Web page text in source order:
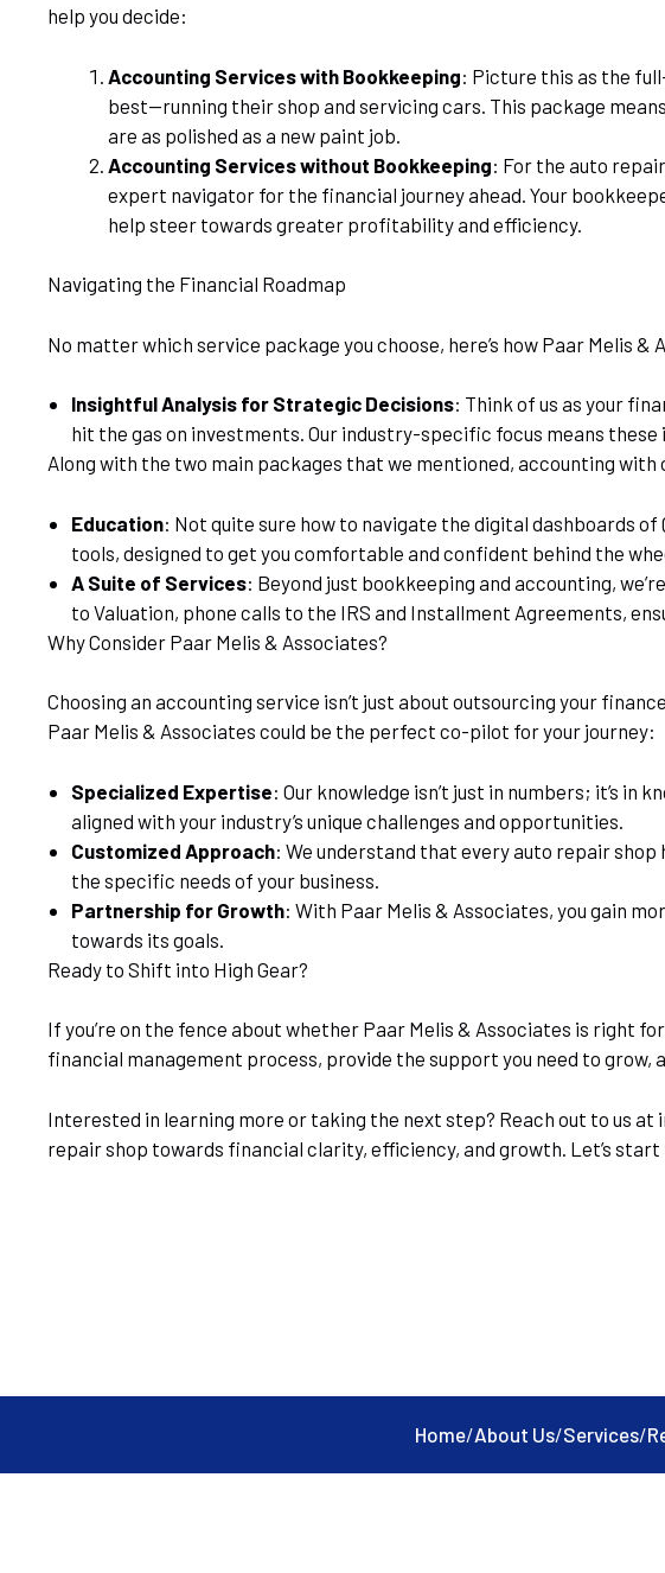
help you decide:
Accounting Services with Bookkeeping: Picture this as the
best—running their shop and servicing cars. This package
are as polished as a new paint job.
Accounting Services without Bookkeeping: For the auto
expert navigator for the financial journey ahead. Your
help steer towards greater profitability and efficiency.
Navigating the Financial Roadmap
No matter which service package you choose, here’s how Paar Melis
Insightful Analysis for Strategic Decisions: Think of us as your
hit the gas on investments. Our industry-specific focus means
Along with the two main packages that we mentioned, accounting
Education: Not quite sure how to navigate the digital dashboards
tools, designed to get you comfortable and confident behind the
A Suite of Services: Beyond just bookkeeping and accounting,
to Valuation, phone calls to the IRS and Installment Agreements,
Why Consider Paar Melis & Associates?
Choosing an accounting service isn’t just about outsourcing your
Paar Melis & Associates could be the perfect co-pilot for your journey:
Specialized Expertise: Our knowledge isn’t just in numbers; it’s in
aligned with your industry’s unique challenges and opportunities.
Customized Approach: We understand that every auto repair
the specific needs of your business.
Partnership for Growth: With Paar Melis & Associates, you gain
towards its goals.
Ready to Shift into High Gear?
If you’re on the fence about whether Paar Melis & Associates is right
financial management process, provide the support you need to grow,
Interested in learning more or taking the next step? Reach out to us
repair shop towards financial clarity, efficiency, and growth. Let’s
Home/About Us/Services/